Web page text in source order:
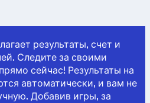
результаты, счет и
Следите за своими
сейчас! Результаты на
автоматически, и вам не
Добавив игры, за